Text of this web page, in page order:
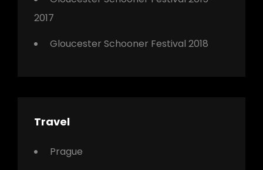
2017
Gloucester Schooner Festival 2018
Travel
Prague